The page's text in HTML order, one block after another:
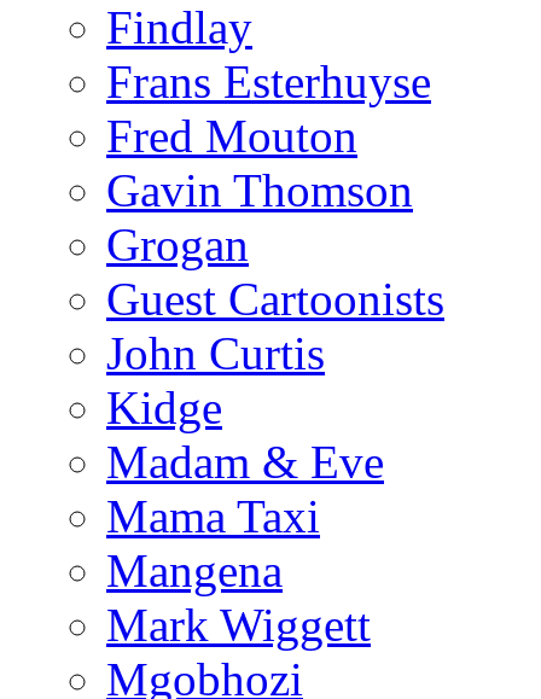
Findlay
Frans Esterhuyse
Fred Mouton
Gavin Thomson
Grogan
Guest Cartoonists
John Curtis
Kidge
Madam & Eve
Mama Taxi
Mangena
Mark Wiggett
Mgobhozi